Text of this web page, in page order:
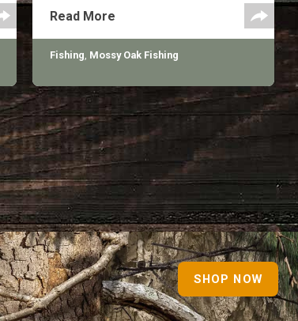
the late summer.
Read More
Fishing, Mossy Oak Fishing
SHOP NOW